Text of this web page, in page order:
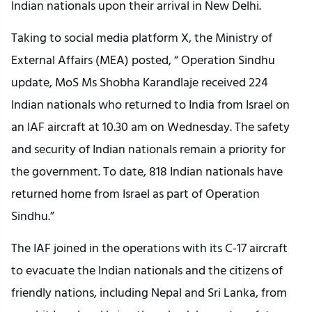
Indian nationals upon their arrival in New Delhi.
Taking to social media platform X, the Ministry of
External Affairs (MEA) posted, “ Operation Sindhu
update, MoS Ms Shobha Karandlaje received 224
Indian nationals who returned to India from Israel on
an IAF aircraft at 10.30 am on Wednesday. The safety
and security of Indian nationals remain a priority for
the government. To date, 818 Indian nationals have
returned home from Israel as part of Operation
Sindhu.”
The IAF joined in the operations with its C-17 aircraft
to evacuate the Indian nationals and the citizens of
friendly nations, including Nepal and Sri Lanka, from